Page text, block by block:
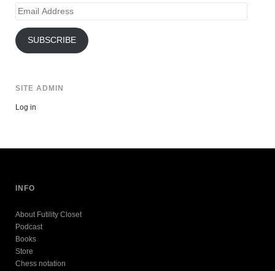
Email
SUBSCRIBE
SITE ADMIN
Log in
INFO
About Futility Closet
Podcast
Books
Store
Chess notation